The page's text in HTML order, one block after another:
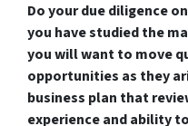
Do your due diligence
you have studied the
you will want to move
opportunities as they
business plan that
experience and ability